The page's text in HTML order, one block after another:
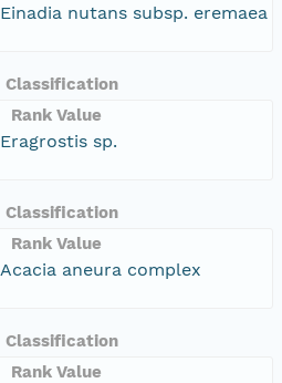
Einadia nutans subsp. eremaea
Classification
Rank Value
Eragrostis sp.
Classification
Rank Value
Acacia aneura complex
Classification
Rank Value